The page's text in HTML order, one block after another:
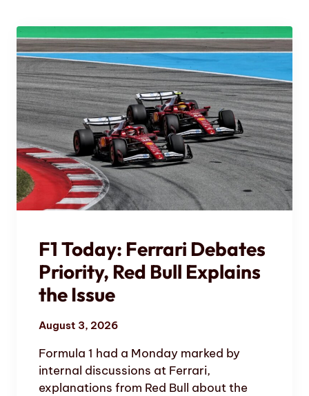
F1 Today: Ferrari Debates
Priority, Red Bull Explains
the Issue
August 3, 2026
Formula 1 had a Monday marked by
internal discussions at Ferrari,
explanations from Red Bull about the